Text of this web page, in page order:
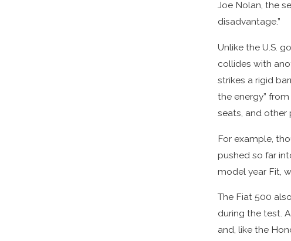
Joe Nolan, the
disadvantage.”
Unlike the U.S.
collides with
strikes a rigid
the energy”
seats, and other
For example,
pushed so far
model year Fit,
The Fiat 500
during the test.
and, like the